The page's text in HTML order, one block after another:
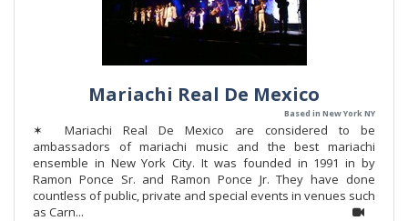
Mariachi Real De Mexico
Based in New York NY
✶ Mariachi Real De Mexico are considered to be
ambassadors of mariachi music and the best mariachi
ensemble in New York City. It was founded in 1991 in by
Ramon Ponce Sr. and Ramon Ponce Jr. They have done
countless of public, private and special events in venues such
as Carn...